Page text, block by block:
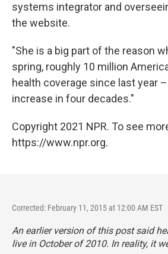
systems integrator and
the website.
"She is a big part of the reason
spring, roughly 10 million
health coverage since last year
increase in four decades."
Copyright 2021 NPR. To see
https://www.npr.org.
Corrected: February 11, 2015 at 12:00 AM EST
An earlier version of this post said
live in October of 2010. In reality, it